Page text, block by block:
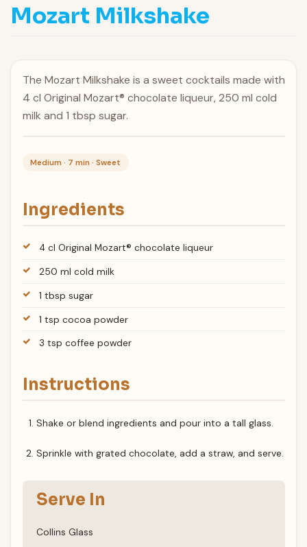
Mozart Milkshake
The Mozart Milkshake is a sweet cocktails made with
4 cl Original Mozart® chocolate liqueur, 250 ml cold
milk and 1 tbsp sugar.
Medium · 7 min · Sweet
Ingredients
4 cl Original Mozart® chocolate liqueur
250 ml cold milk
1 tbsp sugar
1 tsp cocoa powder
3 tsp coffee powder
Instructions
Shake or blend ingredients and pour into a tall glass.
Sprinkle with grated chocolate, add a straw, and serve.
Serve In
Collins Glass